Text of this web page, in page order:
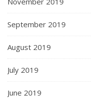
September 2019
August 2019
July 2019
June 2019